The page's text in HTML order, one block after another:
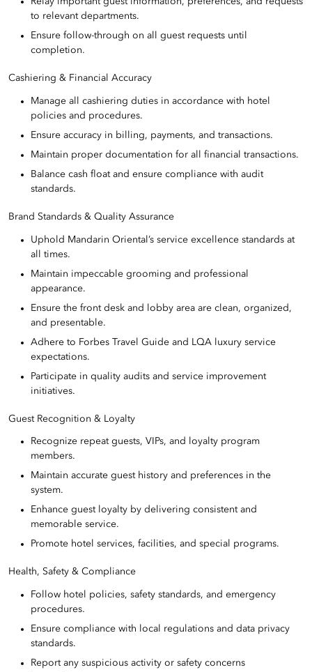
to relevant departments.
Ensure follow-through on all guest requests until
completion.
Cashiering & Financial Accuracy
Manage all cashiering duties in accordance with hotel
policies and procedures.
Ensure accuracy in billing, payments, and transactions.
Maintain proper documentation for all financial transactions.
Balance cash float and ensure compliance with audit
standards.
Brand Standards & Quality Assurance
Uphold Mandarin Oriental’s service excellence standards at
all times.
Maintain impeccable grooming and professional
appearance.
Ensure the front desk and lobby area are clean, organized,
and presentable.
Adhere to Forbes Travel Guide and LQA luxury service
expectations.
Participate in quality audits and service improvement
initiatives.
Guest Recognition & Loyalty
Recognize repeat guests, VIPs, and loyalty program
members.
Maintain accurate guest history and preferences in the
system.
Enhance guest loyalty by delivering consistent and
memorable service.
Promote hotel services, facilities, and special programs.
Health, Safety & Compliance
Follow hotel policies, safety standards, and emergency
procedures.
Ensure compliance with local regulations and data privacy
standards.
Report any suspicious activity or safety concerns